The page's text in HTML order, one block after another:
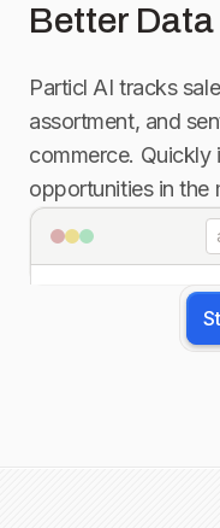
Better
Particl AI tracks
assortment, and
commerce.
opportunities in the